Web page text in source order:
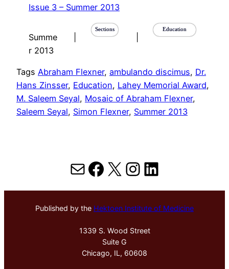
Issue 3 – Summer 2013
Summe
r 2013
Sections Education
Tags Abraham Flexner, ambulando discimus, Dr.
Hans Zinsser, Education, Lahey Memorial Award
M. Saleem Seyal, Mosaic of Abraham Flexner
Saleem Seyal, Simon Flexner, Summer 2013
MailFacebook
X Instagram
LinkedIn
Published by the Hektoen Institute of Medicine
1339 S. Wood Street
Suite G
Chicago, IL, 60608